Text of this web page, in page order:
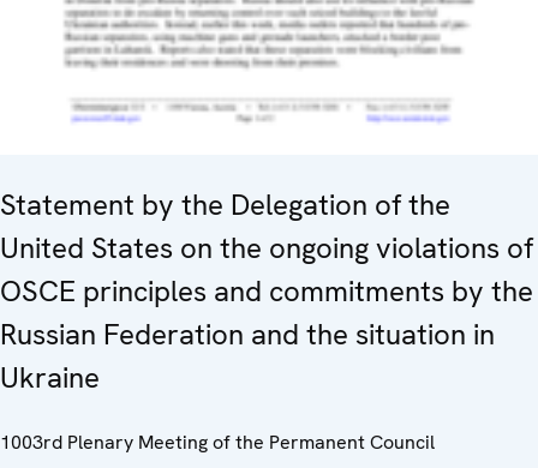
Statement by the Delegation of the
United States on the ongoing violations of
OSCE principles and commitments by the
Russian Federation and the situation in
Ukraine
1003rd Plenary Meeting of the Permanent Council